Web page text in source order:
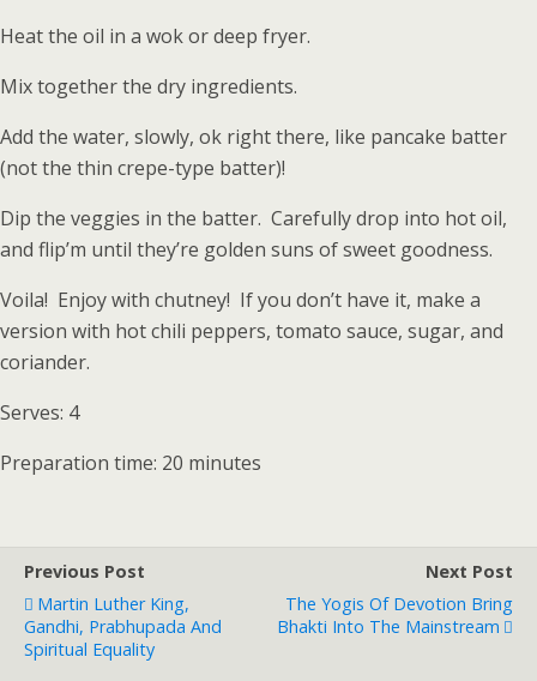
Heat the oil in a wok or deep fryer.
Mix together the dry ingredients.
Add the water, slowly, ok right there, like pancake batter
(not the thin crepe-type batter)!
Dip the veggies in the batter. Carefully drop into hot oil,
and flip’m until they’re golden suns of sweet goodness.
Voila! Enjoy with chutney! If you don’t have it, make a
version with hot chili peppers, tomato sauce, sugar, and
coriander.
Serves: 4
Preparation time: 20 minutes
Previous Post
Martin Luther King,
Gandhi, Prabhupada And
Spiritual Equality
Next Post
The Yogis Of Devotion Bring
Bhakti Into The Mainstream